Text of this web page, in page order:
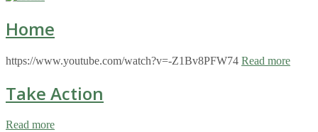
Home
https://www.youtube.com/watch?v=-Z1Bv8PFW74 Read more
Take Action
Read more